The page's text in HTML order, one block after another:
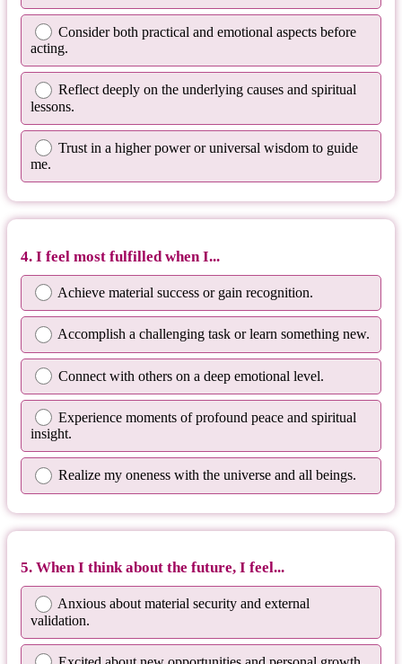
Consider both practical and emotional aspects before
acting.
Reflect deeply on the underlying causes and spiritual
lessons.
Trust in a higher power or universal wisdom to guide
me.
4. I feel most fulfilled when I...
Achieve material success or gain recognition.
Accomplish a challenging task or learn something new.
Connect with others on a deep emotional level.
Experience moments of profound peace and spiritual
insight.
Realize my oneness with the universe and all beings.
5. When I think about the future, I feel...
Anxious about material security and external
validation.